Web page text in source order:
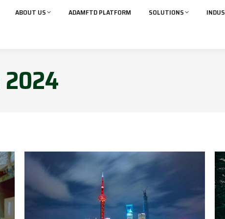
ABOUT US ADAMFTD PLATFORM SOLUTIONS
2024